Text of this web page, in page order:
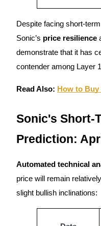
Earn
Despite facing short-
Sonic’s price resilience
demonstrate that it has
contender among Layer
Read Also: How to Buy
Sonic's Short-
Prediction:
Automated technical
price will remain
slight bullish inclinations: